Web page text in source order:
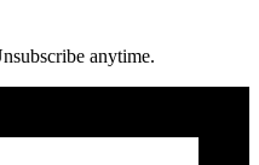
anytime.